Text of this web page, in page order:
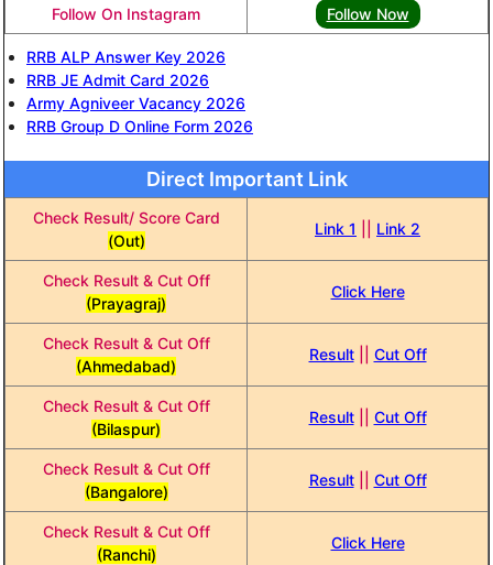
Follow On Instagram Follow Now
RRB ALP Answer Key 2026
RRB JE Admit Card 2026
Army Agniveer Vacancy 2026
RRB Group D Online Form 2026
Direct Important Link
Check Result/ Score Card
(Out)
Link 1 Link 2
Check Result & Cut Off
(Prayagraj)
Click Here
Check Result & Cut Off
(Ahmedabad)
Result|| Cut Off
Check Result & Cut Off
(Bilaspur)
Result|| Cut Off
Check Result & Cut Off
(Bangalore)
Result|| Cut Off
Check Result & Cut Off
(Ranchi)
Click Here